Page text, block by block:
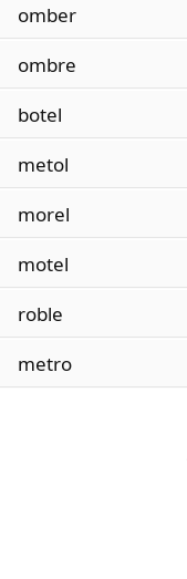
omber
ombre
botel
metol
morel
motel
roble
metro